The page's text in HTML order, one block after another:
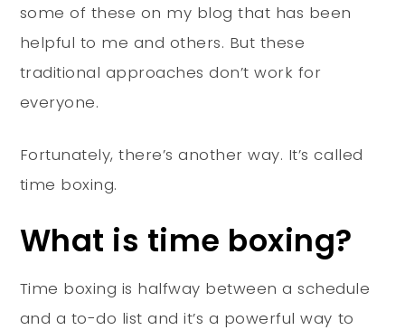
some of these on my blog that has been
helpful to me and others. But these
traditional approaches don’t work for
everyone.
Fortunately, there’s another way. It’s called
time boxing.
What is time boxing?
Time boxing is halfway between a schedule
and a to-do list and it’s a powerful way to